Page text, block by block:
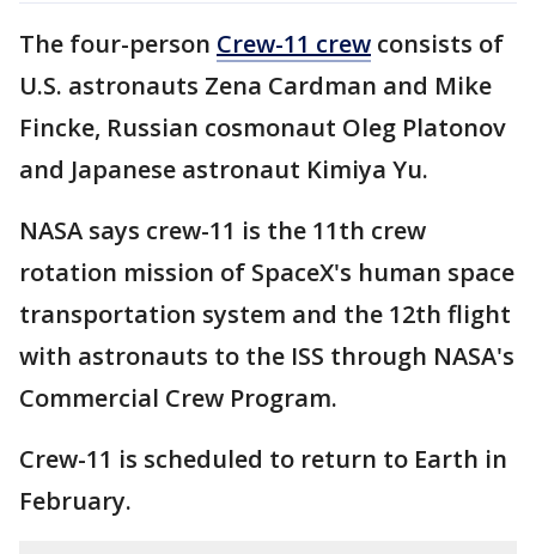
The four-person Crew-11 crew consists of
U.S. astronauts Zena Cardman and Mike
Fincke, Russian cosmonaut Oleg Platonov
and Japanese astronaut Kimiya Yu.
NASA says crew-11 is the 11th crew
rotation mission of SpaceX's human space
transportation system and the 12th flight
with astronauts to the ISS through NASA's
Commercial Crew Program.
Crew-11 is scheduled to return to Earth in
February.